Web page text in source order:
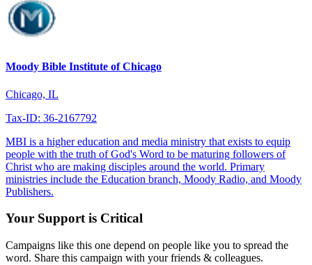
Moody Bible Institute of Chicago
Chicago, IL
Tax-ID: 36-2167792
MBI is a higher education and media ministry that exists to equip
people with the truth of God's Word to be maturing followers of
Christ who are making disciples around the world. Primary
ministries include the Education branch, Moody Radio, and Moody
Publishers.
Your Support is Critical
Campaigns like this one depend on people like you to spread the
word. Share this campaign with your friends & colleagues.